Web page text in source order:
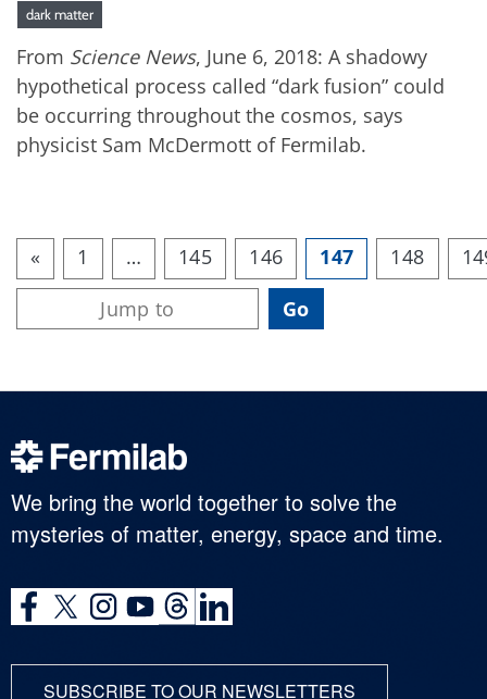
dark matter
From Science News, June 6, 2018: A shadowy
hypothetical process called “dark fusion” could
be occurring throughout the cosmos, says
physicist Sam McDermott of Fermilab.
« 1 … 145 146 147 148
We bring the world together to solve the
mysteries of matter, energy, space and time.
SUBSCRIBE TO OUR NEWSLETTERS